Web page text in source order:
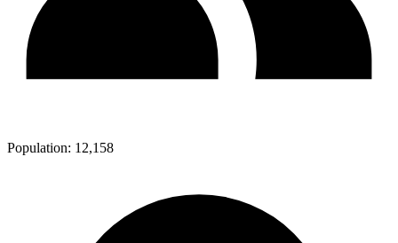
Population: 12,158